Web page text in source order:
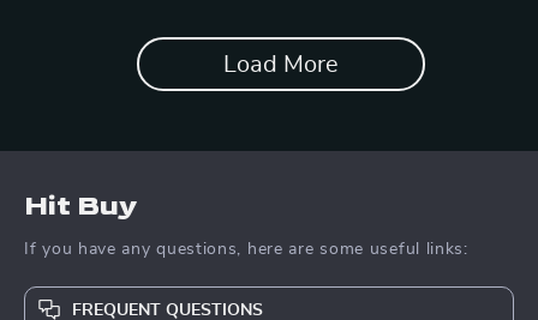
Load More
Hit Buy
If you have any questions, here are some useful links:
FREQUENT QUESTIONS